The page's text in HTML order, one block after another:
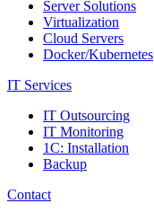
Server Solutions
Virtualization
Cloud Servers
Docker/Kubernetes
IT Services
IT Outsourcing
IT Monitoring
1C: Installation
Backup
Contact